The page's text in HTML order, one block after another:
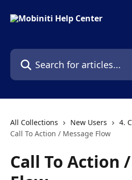
Search for articles...
All Collections New Users
4.
Call To Action / Message Flow
Call To Action